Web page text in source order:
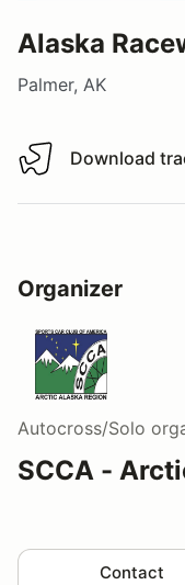
Alaska
Palmer, AK
Download track
Download
Organizer
Autocross/Solo
SCCA -
Contact